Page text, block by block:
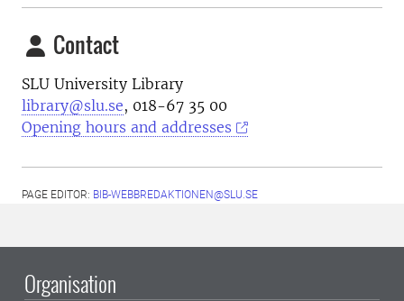
Contact
SLU University Library
library@slu.se, 018-67 35 00
Opening hours and addresses
PAGE EDITOR: BIB-WEBBREDAKTIONEN@SLU.SE
Organisation